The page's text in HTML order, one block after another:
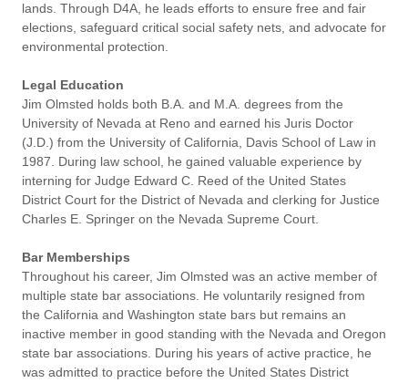
lands. Through D4A, he leads efforts to ensure free and fair
elections, safeguard critical social safety nets, and advocate for
environmental protection.
Legal Education
Jim Olmsted holds both B.A. and M.A. degrees from the
University of Nevada at Reno and earned his Juris Doctor
(J.D.) from the University of California, Davis School of Law in
1987. During law school, he gained valuable experience by
interning for Judge Edward C. Reed of the United States
District Court for the District of Nevada and clerking for Justice
Charles E. Springer on the Nevada Supreme Court.
Bar Memberships
Throughout his career, Jim Olmsted was an active member of
multiple state bar associations. He voluntarily resigned from
the California and Washington state bars but remains an
inactive member in good standing with the Nevada and Oregon
state bar associations. During his years of active practice, he
was admitted to practice before the United States District